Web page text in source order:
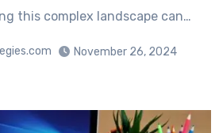
this complex landscape can…
November 26, 2024